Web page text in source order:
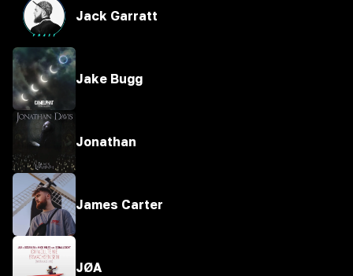
Jack Garratt
Jake Bugg
Jonathan
James Carter
JØA